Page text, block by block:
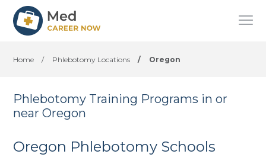
Home / Phlebotomy Locations / Oregon
Phlebotomy Training Programs in or
near Oregon
Oregon Phlebotomy Schools